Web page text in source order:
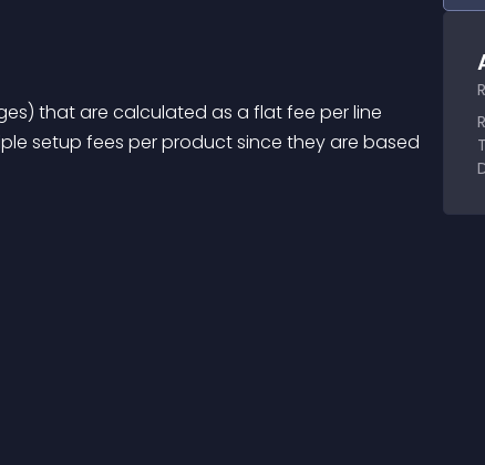
that are calculated as a flat fee per line
setup fees per product since they are based